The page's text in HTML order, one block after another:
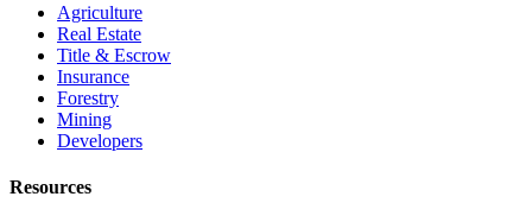
Agriculture
Real Estate
Title & Escrow
Insurance
Forestry
Mining
Developers
Resources